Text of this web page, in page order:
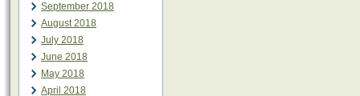
September 2018
August 2018
July 2018
June 2018
May 2018
April 2018